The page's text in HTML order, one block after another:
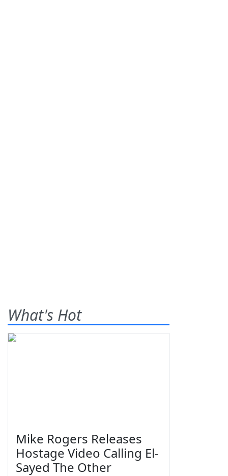
What's Hot
Mike Rogers Releases
Hostage Video Calling El-
Sayed The Other